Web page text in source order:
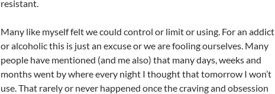
resistant.
Many like myself felt we could control or limit or using. For an addict
or alcoholic this is just an excuse or we are fooling ourselves. Many
people have mentioned (and me also) that many days, weeks and
months went by where every night I thought that tomorrow I won’t
use. That rarely or never happened once the craving and obsession